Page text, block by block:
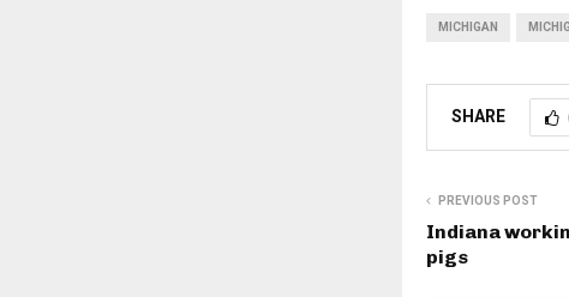
MICHIGAN
SHARE
PREVIOUS POST
Indiana
pigs